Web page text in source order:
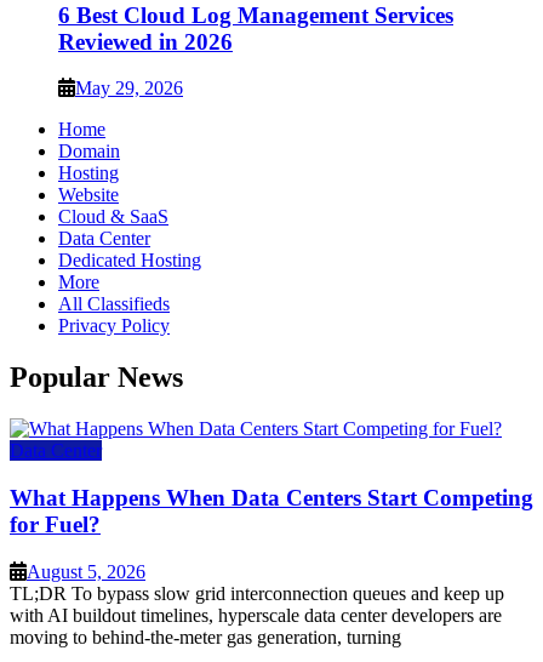
6 Best Cloud Log Management Services
Reviewed in 2026
May 29, 2026
Home
Domain
Hosting
Website
Cloud & SaaS
Data Center
Dedicated Hosting
More
All Classifieds
Privacy Policy
Popular News
Data Center
What Happens When Data Centers Start Competing
for Fuel?
August 5, 2026
TL;DR To bypass slow grid interconnection queues and keep up
with AI buildout timelines, hyperscale data center developers are
moving to behind-the-meter gas generation, turning